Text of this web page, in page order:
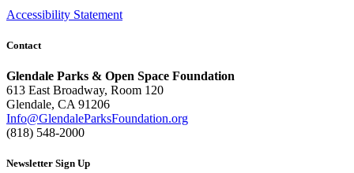
Accessibility Statement
Contact
Glendale Parks & Open Space Foundation
613 East Broadway, Room 120
Glendale, CA 91206
Info@GlendaleParksFoundation.org
(818) 548-2000
Newsletter Sign Up